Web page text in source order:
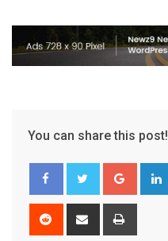
You can share this post!